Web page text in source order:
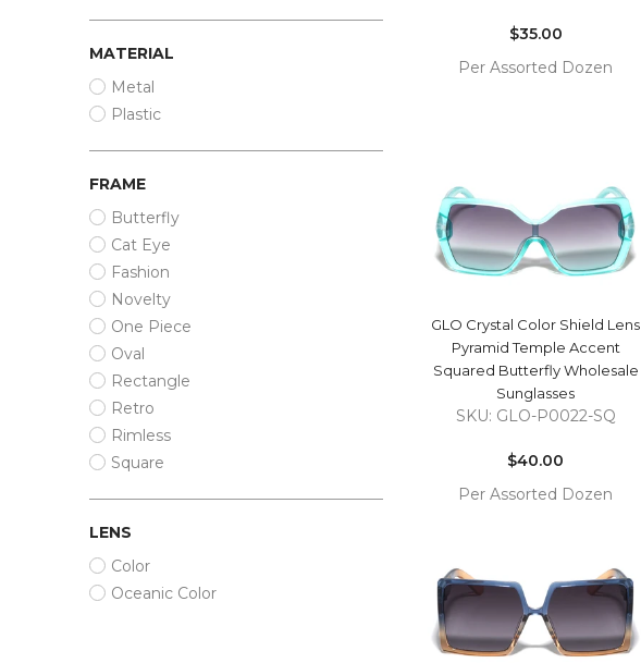
MATERIAL
Metal
Plastic
FRAME
Butterfly
Cat Eye
Fashion
Novelty
One Piece
Oval
Rectangle
Retro
Rimless
Square
LENS
Color
Oceanic Color
price
$35.00
Per Assorted Dozen
QUICK VIEW
GLO Crystal Color Shield Lens
Pyramid Temple Accent
Squared Butterfly Wholesale
Sunglasses
SKU: GLO-P0022-SQ
price
$40.00
Per Assorted Dozen
CART
QUICK VIEW